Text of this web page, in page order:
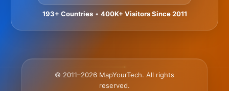
193+ Countries• 400K+ Visitors Since 2011
© 2011–2026 MapYourTech. All rights
reserved.